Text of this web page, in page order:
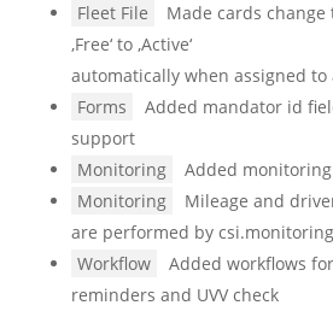
Fleet File
Made cards
‚Free‘ to ‚Active‘
automatically when assigned to
Forms
Added mandator id
support
Monitoring
Added
Monitoring
Mileage and
are performed by
Workflow
Added workflows
reminders and UVV check